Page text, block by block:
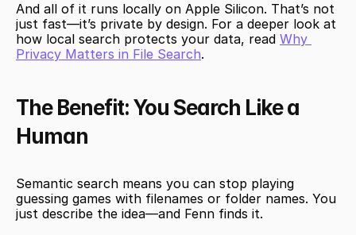
And all of it runs locally on Apple Silicon. That’s not
just fast—it’s private by design. For a deeper look at
how local search protects your data, read Why
Privacy Matters in File Search.
The Benefit: You Search Like a
Human
Semantic search means you can stop playing
guessing games with filenames or folder names. You
just describe the idea—and Fenn finds it.